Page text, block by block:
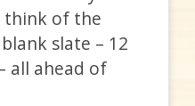
think of the
slate – 12
all ahead of